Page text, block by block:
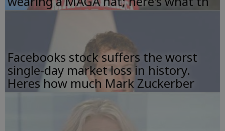
Facebooks stock suffers the worst
single-day market loss in history.
Heres how much Mark Zuckerber